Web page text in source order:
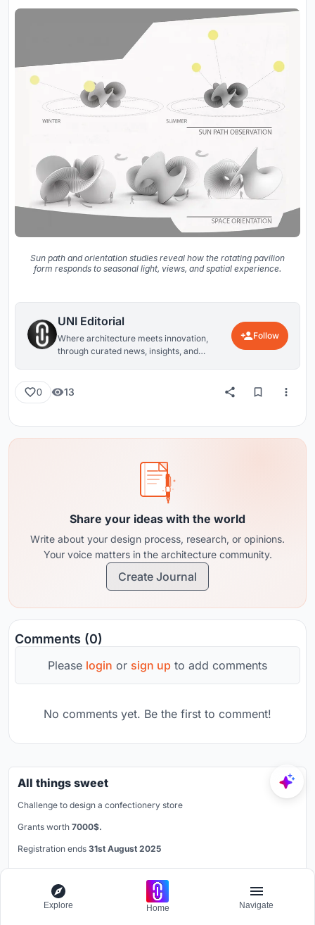
Sun path and orientation studies reveal how the rotating pavilion
form responds to seasonal light, views, and spatial experience.
UNI Editorial
Where architecture meets innovation,
through curated news, insights, and
Follow
0 13
Share your ideas with the world
Write about your design process, research, or opinions.
Your voice matters in the architecture community.
Create Journal
Comments (0)
Please login or sign up to add comments
No comments yet. Be the first to comment!
All things sweet
Challenge to design a confectionery store
Grants worth 7000$.
Registration ends 31st August 2025
Explore Home Navigate